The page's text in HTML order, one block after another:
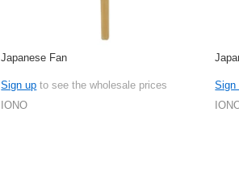
Japanese Fan
Sign up to see the wholesale prices
IONO
Sign